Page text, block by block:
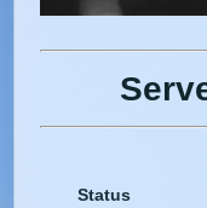
Status